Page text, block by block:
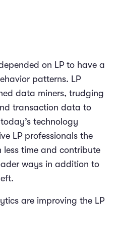
on LP to have a
patterns. LP
data miners, trudging
transaction data to
technology
LP professionals the
time and contribute
ways in addition to
are improving the LP